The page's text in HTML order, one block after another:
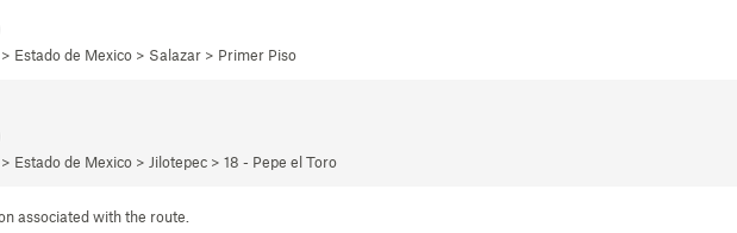
Estado de Mexico > Salazar > Primer Piso
de Mexico > Jilotepec > 18 - Pepe el Toro
associated with the route.